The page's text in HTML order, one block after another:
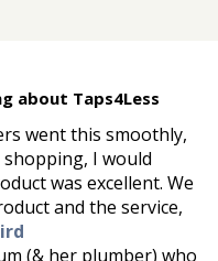
about Taps4Less
went this smoothly,
I would
was excellent. We
and the service,
(& her plumber) who